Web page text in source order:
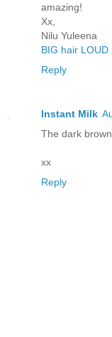
amazing!
Xx,
Nilu Yuleena
BIG hair LOUD
Reply
Instant Milk
The dark
xx
Reply